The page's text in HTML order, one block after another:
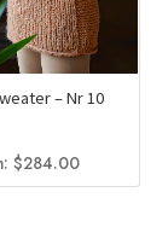
– Nr 10
$284.00